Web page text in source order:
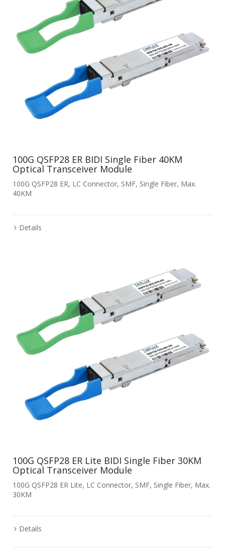
100G QSFP28 ER BIDI Single Fiber 40KM
Optical Transceiver Module
100G QSFP28 ER, LC Connector, SMF, Single Fiber, Max.
40KM
Details
100G QSFP28 ER Lite BIDI Single Fiber 30KM
Optical Transceiver Module
100G QSFP28 ER Lite, LC Connector, SMF, Single Fiber, Max.
30KM
Details